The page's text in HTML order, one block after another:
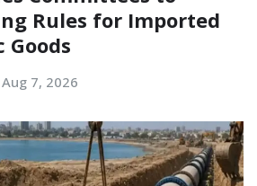
Rules for Imported
Goods
Aug 7, 2026